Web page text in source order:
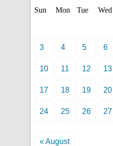
Sun Mon Tue Wed
3 4 5 6
10 11 12 13
17 18 19 20
24 25 26 27
« August